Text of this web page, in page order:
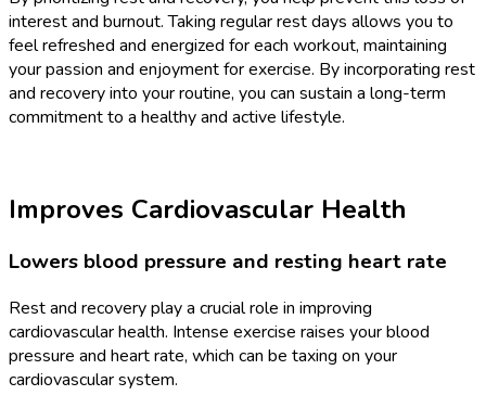
interest and burnout. Taking regular rest days allows you to
feel refreshed and energized for each workout, maintaining
your passion and enjoyment for exercise. By incorporating rest
and recovery into your routine, you can sustain a long-term
commitment to a healthy and active lifestyle.
Improves Cardiovascular Health
Lowers blood pressure and resting heart rate
Rest and recovery play a crucial role in improving
cardiovascular health. Intense exercise raises your blood
pressure and heart rate, which can be taxing on your
cardiovascular system.